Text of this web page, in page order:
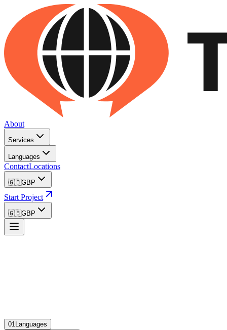
About
Services
Languages
ContactLocations
🇬🇧GBP
Start Project
🇬🇧GBP
01
Languages